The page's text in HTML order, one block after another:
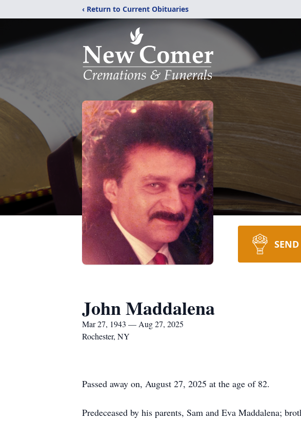
‹ Return to Current Obituaries
John Maddalena
Mar 27, 1943 — Aug 27, 2025
Rochester, NY
Passed away on, August 27, 2025 at the age of 82.
Predeceased by his parents, Sam and Eva Maddalena;